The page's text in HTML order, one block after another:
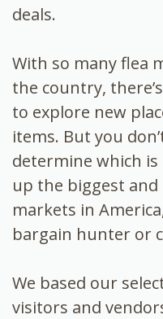
deals.
With so many flea
the country,
to explore new
items. But you
determine which is
up the biggest
markets in
bargain hunter or
We based our
visitors and